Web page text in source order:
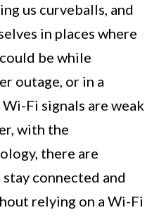
us curveballs, and
in places where
be while
outage, or in a
Fi signals are weak
with the
there are
connected and
relying on a Wi-Fi